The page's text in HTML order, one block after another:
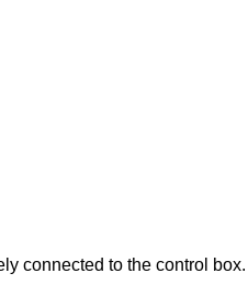
connected to the control box.